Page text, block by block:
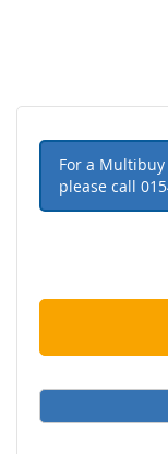
For a
please call